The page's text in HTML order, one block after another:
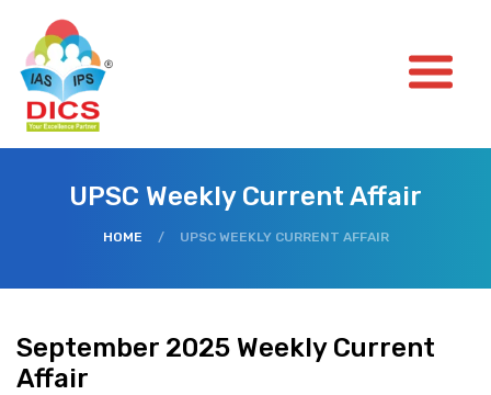
UPSC Weekly Current Affair
HOME / UPSC WEEKLY CURRENT AFFAIR
September 2025 Weekly Current
Affair